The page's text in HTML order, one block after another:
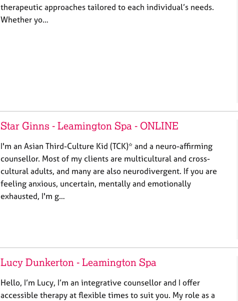
therapeutic approaches tailored to each individual’s needs.
Whether yo…
Star Ginns - Leamington Spa - ONLINE
I'm an Asian Third-Culture Kid (TCK)* and a neuro-affirming
counsellor. Most of my clients are multicultural and cross-
cultural adults, and many are also neurodivergent. If you are
feeling anxious, uncertain, mentally and emotionally
exhausted, I'm g…
Lucy Dunkerton - Leamington Spa
Hello, I’m Lucy, I’m an integrative counsellor and I offer
accessible therapy at flexible times to suit you. My role as a